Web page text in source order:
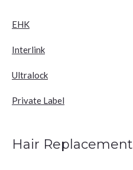
EHK
Interlink
Ultralock
Private Label
Hair Replacement